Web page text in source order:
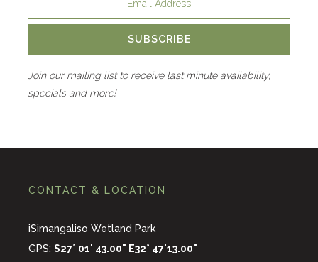
SUBSCRIBE
Join our mailing list to receive last minute availability,
specials and more!
CONTACT & LOCATION
iSimangaliso Wetland Park
GPS: S27° 01' 43.00" E32° 47'13.00"